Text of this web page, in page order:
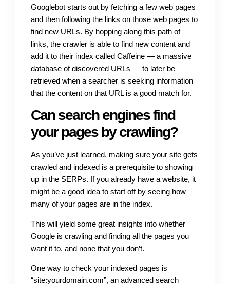
Googlebot starts out by fetching a few web pages
and then following the links on those web pages to
find new URLs. By hopping along this path of
links, the crawler is able to find new content and
add it to their index called Caffeine — a massive
database of discovered URLs — to later be
retrieved when a searcher is seeking information
that the content on that URL is a good match for.
Can search engines find
your pages by crawling?
As you’ve just learned, making sure your site gets
crawled and indexed is a prerequisite to showing
up in the SERPs. If you already have a website, it
might be a good idea to start off by seeing how
many of your pages are in the index.
This will yield some great insights into whether
Google is crawling and finding all the pages you
want it to, and none that you don’t.
One way to check your indexed pages is
“site:yourdomain.com”, an advanced search